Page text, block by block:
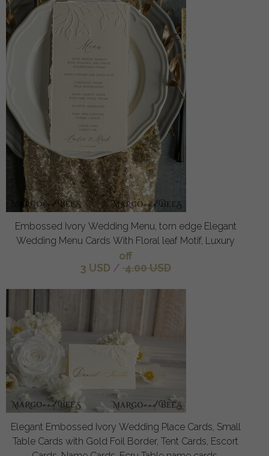
Embossed Ivory Wedding Menu, torn edge Elegant
Wedding Menu Cards With Floral leaf Motif, Luxury
off
3 USD / 4.00 USD
Elegant Embossed Ivory Wedding Place Cards, Small
Table Cards with Gold Foil Border, Tent Cards, Escort